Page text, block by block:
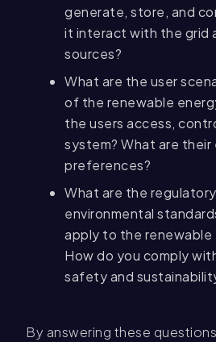
generate, store, and
it interact with the grid
sources?
What are the user
of the renewable
the users access,
system? What are
preferences?
What are the
environmental
apply to the renewable
How do you comply
safety and
By answering these